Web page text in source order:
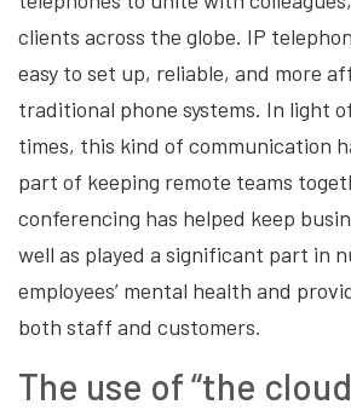
clients across the globe. IP
easy to set up, reliable, and more
traditional phone systems. In light
times, this kind of communication
part of keeping remote teams
conferencing has helped keep
well as played a significant part in
employees’ mental health and
both staff and customers.
The use of “the